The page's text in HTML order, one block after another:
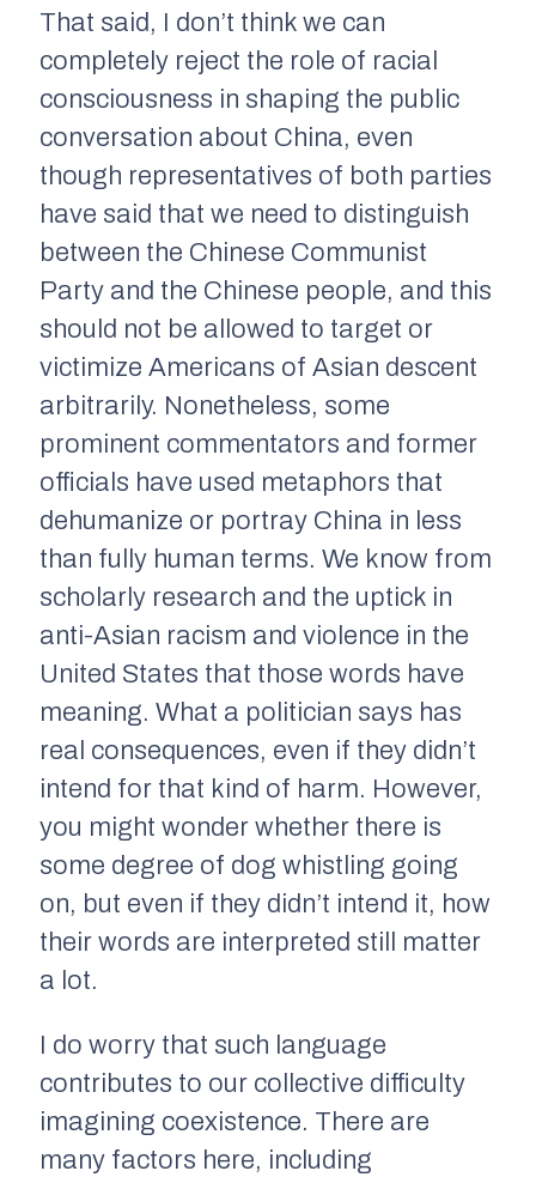
That said, I don’t think we can
completely reject the role of racial
consciousness in shaping the public
conversation about China, even
though representatives of both parties
have said that we need to distinguish
between the Chinese Communist
Party and the Chinese people, and this
should not be allowed to target or
victimize Americans of Asian descent
arbitrarily. Nonetheless, some
prominent commentators and former
officials have used metaphors that
dehumanize or portray China in less
than fully human terms. We know from
scholarly research and the uptick in
anti-Asian racism and violence in the
United States that those words have
meaning. What a politician says has
real consequences, even if they didn’t
intend for that kind of harm. However,
you might wonder whether there is
some degree of dog whistling going
on, but even if they didn’t intend it, how
their words are interpreted still matter
a lot.
I do worry that such language
contributes to our collective difficulty
imagining coexistence. There are
many factors here, including